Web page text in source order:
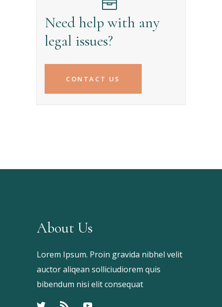
Need help with any
legal issues?
CONTACT US
About Us
Lorem Ipsum. Proin gravida nibhel velit
auctor aliqean solliciudiorem quis
bibendum nisi elit consequat